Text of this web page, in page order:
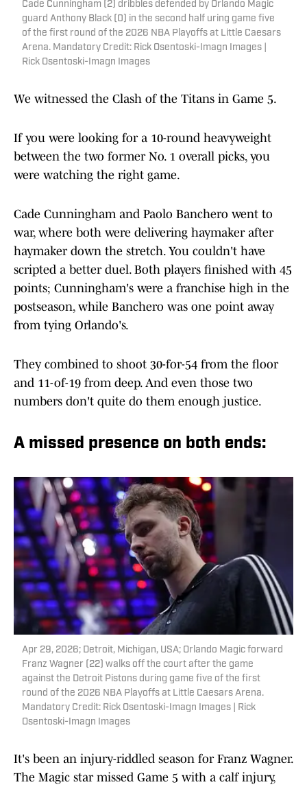
Cade Cunningham (2) dribbles defended by Orlando Magic
guard Anthony Black (0) in the second half uring game five
of the first round of the 2026 NBA Playoffs at Little Caesars
Arena. Mandatory Credit: Rick Osentoski-Imagn Images |
Rick Osentoski-Imagn Images
We witnessed the Clash of the Titans in Game 5.
If you were looking for a 10-round heavyweight
between the two former No. 1 overall picks, you
were watching the right game.
Cade Cunningham and Paolo Banchero went to
war, where both were delivering haymaker after
haymaker down the stretch. You couldn't have
scripted a better duel. Both players finished with 45
points; Cunningham's were a franchise high in the
postseason, while Banchero was one point away
from tying Orlando's.
They combined to shoot 30-for-54 from the floor
and 11-of-19 from deep. And even those two
numbers don't quite do them enough justice.
A missed presence on both ends:
Apr 29, 2026; Detroit, Michigan, USA; Orlando Magic forward
Franz Wagner (22) walks off the court after the game
against the Detroit Pistons during game five of the first
round of the 2026 NBA Playoffs at Little Caesars Arena.
Mandatory Credit: Rick Osentoski-Imagn Images | Rick
Osentoski-Imagn Images
It's been an injury-riddled season for Franz Wagner.
The Magic star missed Game 5 with a calf injury,